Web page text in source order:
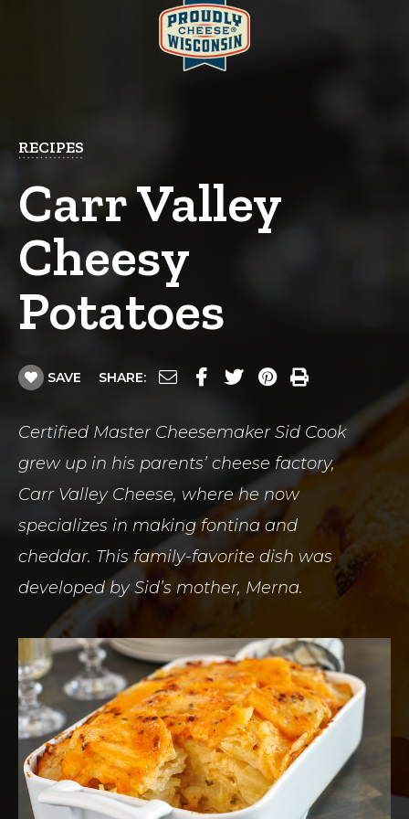
RECIPES
Carr Valley
Cheesy
Potatoes
SAVE SHARE:
Certified Master Cheesemaker Sid Cook
grew up in his parents’ cheese factory,
Carr Valley Cheese, where he now
specializes in making fontina and
cheddar. This family-favorite dish was
developed by Sid’s mother, Merna.